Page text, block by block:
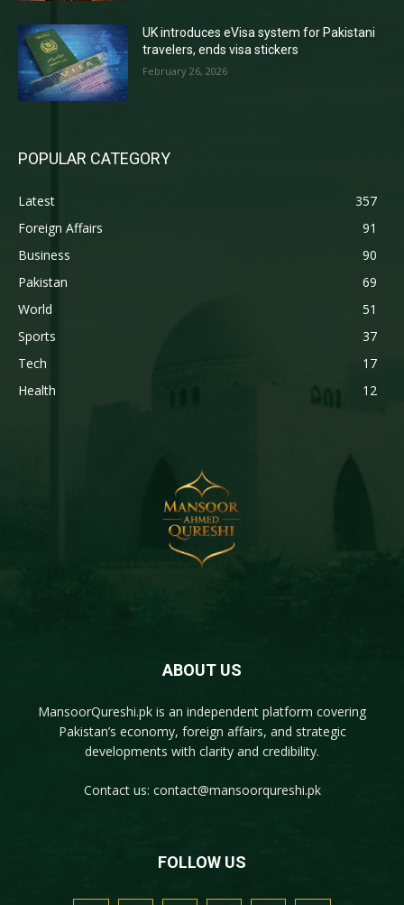
UK introduces eVisa system for Pakistani
travelers, ends visa stickers
February 26, 2026
POPULAR CATEGORY
Latest
357
Foreign Affairs
91
Business
90
Pakistan
69
World
51
Sports
37
Tech
17
Health
12
ABOUT US
MansoorQureshi.pk is an independent platform covering
Pakistan’s economy, foreign affairs, and strategic
developments with clarity and credibility.
Contact us: contact@mansoorqureshi.pk
FOLLOW US